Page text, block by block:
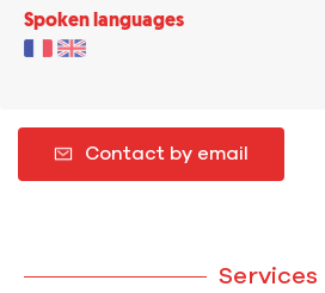
Spoken languages
Contact by email
Services